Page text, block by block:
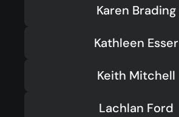
Karen Brading
Kathleen Esser
Keith Mitchell
Lachlan Ford